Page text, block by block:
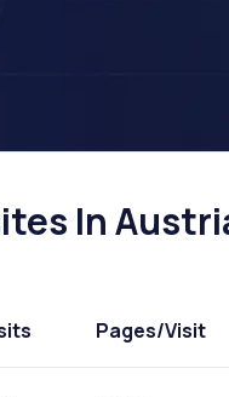
In
Pages/Visit